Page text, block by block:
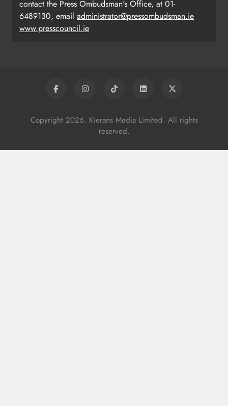
contact the Press Ombudsman's Office, at 01-
6489130, email administrator@pressombudsman.ie
www.presscouncil.ie
Copyright 2026. Kierans Media Limited. All rights
reserved.